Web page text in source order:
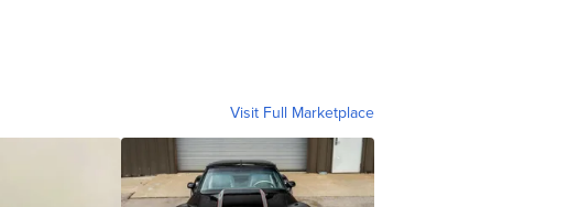
Visit Full Marketplace